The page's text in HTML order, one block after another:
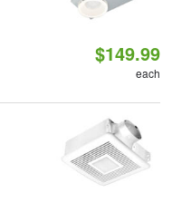
$149.99
each